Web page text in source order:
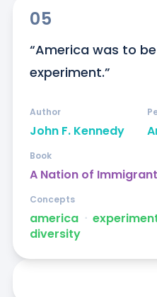
05
“America was to
experiment.”
John F. Kennedy
Author
A Nation of
Book
america ᐧ
diversity
Concepts